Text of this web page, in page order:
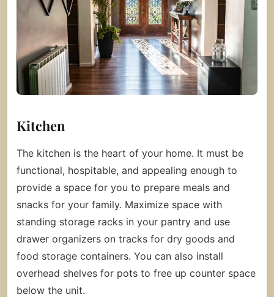
Kitchen
The kitchen is the heart of your home. It must be
functional, hospitable, and appealing enough to
provide a space for you to prepare meals and
snacks for your family. Maximize space with
standing storage racks in your pantry and use
drawer organizers on tracks for dry goods and
food storage containers. You can also install
overhead shelves for pots to free up counter space
below the unit.